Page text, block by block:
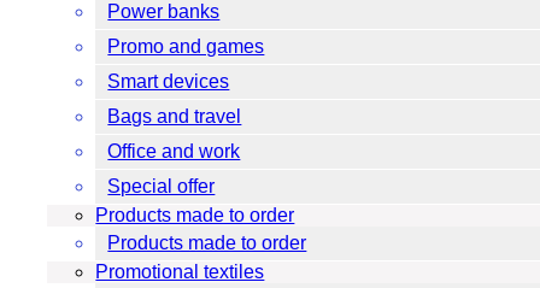
Power banks
Promo and games
Smart devices
Bags and travel
Office and work
Special offer
Products made to order
Products made to order
Promotional textiles